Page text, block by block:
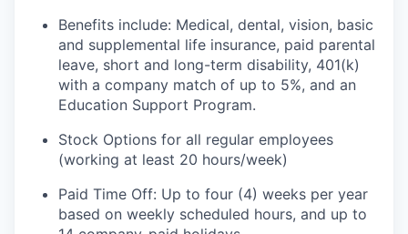
Benefits include: Medical, dental, vision, basic
and supplemental life insurance, paid parental
leave, short and long-term disability, 401(k)
with a company match of up to 5%, and an
Education Support Program.
Stock Options for all regular employees
(working at least 20 hours/week)
Paid Time Off: Up to four (4) weeks per year
based on weekly scheduled hours, and up to